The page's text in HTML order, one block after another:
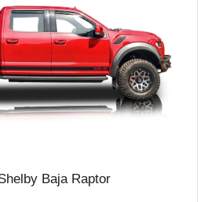
racing stripes, and unique 50th
Baja Raptor